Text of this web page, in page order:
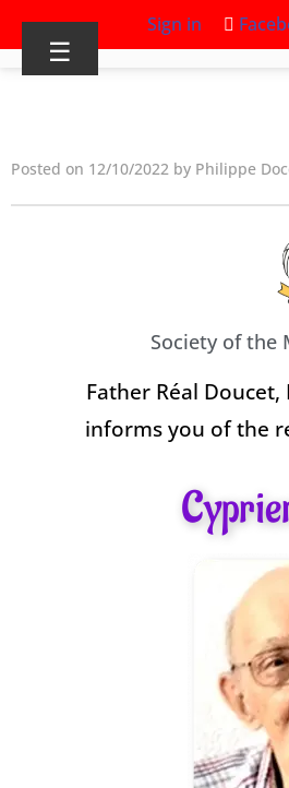
Sign in
☰
Posted on 12/10/2022 by Philippe
Society of the
Father Réal
informs you of the